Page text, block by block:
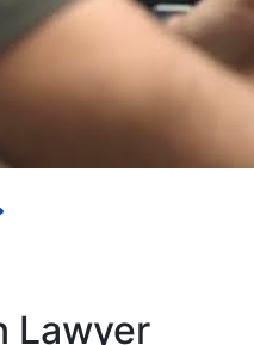
Lawyer